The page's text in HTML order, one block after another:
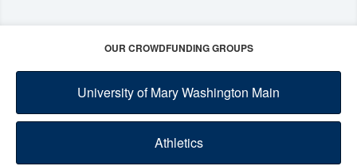
OUR CROWDFUNDING GROUPS
University of Mary Washington Main
Athletics